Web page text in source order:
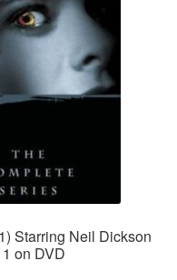
Starring Neil Dickson
on DVD